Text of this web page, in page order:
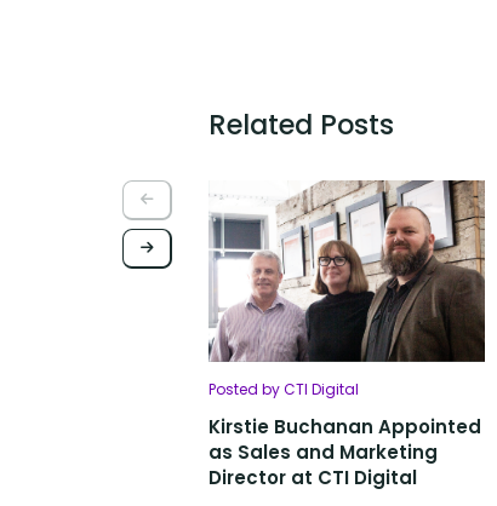
Related Posts
Posted by CTI Digital
Kirstie Buchanan Appointed
as Sales and Marketing
Director at CTI Digital